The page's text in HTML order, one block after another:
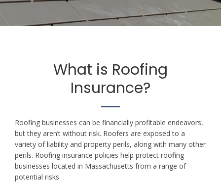
What is Roofing
Insurance?
Roofing businesses can be financially profitable endeavors,
but they aren’t without risk. Roofers are exposed to a
variety of liability and property perils, along with many other
perils. Roofing insurance policies help protect roofing
businesses located in Massachusetts from a range of
potential risks.